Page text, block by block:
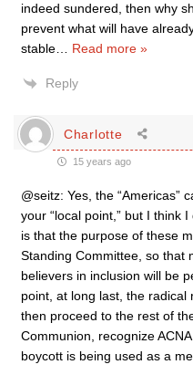
indeed sundered, then why
prevent what will have
stable
Read more »
Reply
Charlotte
15 years ago
@seitz: Yes, the “Americas”
your “local point,” but I think
is that the purpose of these
Standing Committee, so that
believers in inclusion will be
point, at long last, the radical
then proceed to the rest of
Communion, recognize
boycott is being used as a